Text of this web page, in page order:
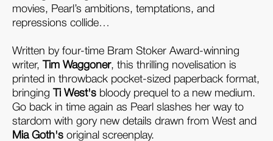
movies, Pearl’s ambitions, temptations, and
repressions collide…
Written by four-time Bram Stoker Award-winning
writer,
Tim Waggoner, this thrilling novelisation is
printed in throwback pocket-sized paperback format,
bringing
Ti West's bloody prequel to a new medium.
Go back in time again as Pearl slashes her way to
stardom with gory new details drawn from West and
Mia Goth's original screenplay.